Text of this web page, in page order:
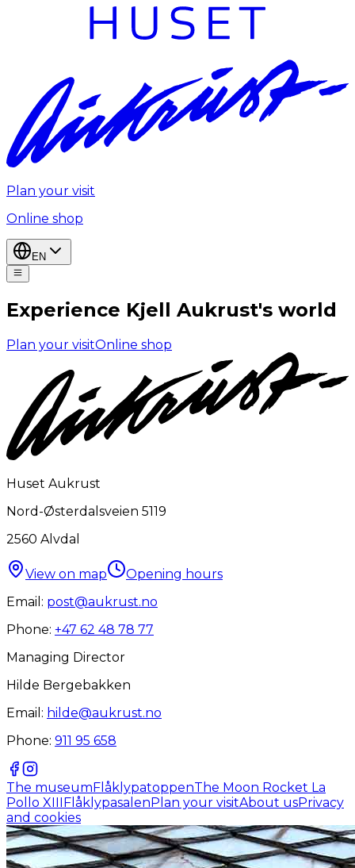
Plan your visit
Online shop
EN
Experience Kjell Aukrust's world
Plan your visitOnline shop
Huset Aukrust
Nord-Østerdalsveien 5119
2560 Alvdal
View on map
Opening hours
Email: post@aukrust.no
Phone: +47 62 48 78 77
Managing Director
Hilde Bergebakken
Email: hilde@aukrust.no
Phone: 911 95 658
The museumFlåklypatoppenThe Moon Rocket La
Pollo XIIIFlåklypasalenPlan your visitAbout usPrivacy
and cookies